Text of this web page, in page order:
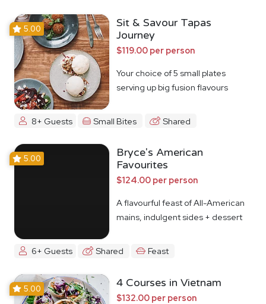
5.00
Sit & Savour Tapas
Journey
$119.00 per person
Your choice of 5 small plates
serving up big fusion flavours
8+ Guests Small Bites Shared
5.00
Bryce's American
Favourites
$124.00 per person
A flavourful feast of All-American
mains, indulgent sides + dessert
6+ Guests Shared Feast
5.00 4 Courses in Vietnam
$132.00 per person